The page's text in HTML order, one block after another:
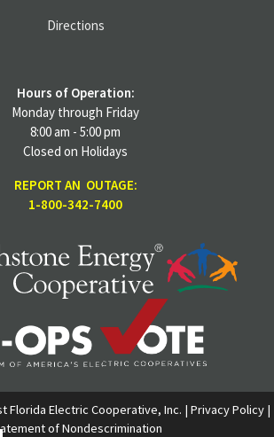
Directions
Hours of Operation:
Monday through Friday
8:00 am - 5:00 pm
Closed on Holidays
REPORT AN OUTAGE:
1-800-342-7400
Florida Electric Cooperative, Inc. | Privacy Policy|
of Nondescrimination